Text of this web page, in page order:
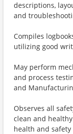
descriptions,
and
Compiles
utilizing good
May perform
and process
and
Observes all
clean and
health and